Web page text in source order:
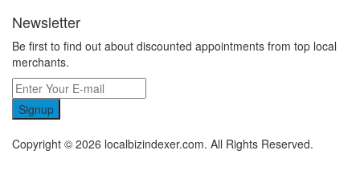
Newsletter
Be first to find out about discounted appointments from top local
merchants.
Signup
Copyright © 2026 localbizindexer.com. All Rights Reserved.